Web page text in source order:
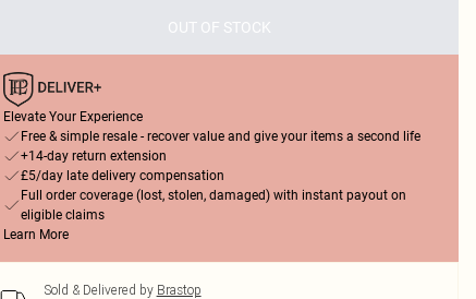
OUT OF STOCK
Elevate Your Experience
Free & simple resale - recover value and give your items a second life
+14-day return extension
£5/day late delivery compensation
Full order coverage (lost, stolen, damaged) with instant payout on
eligible claims
Learn More
Sold & Delivered by Brastop